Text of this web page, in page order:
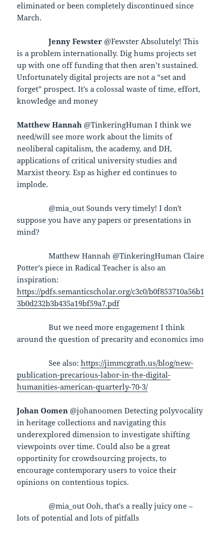
eliminated or been completely discontinued since
March.
Jenny Fewster @Fewster Absolutely! This
is a problem internationally. Dig hums projects set
up with one off funding that then aren’t sustained.
Unfortunately digital projects are not a “set and
forget” prospect. It’s a colossal waste of time, effort,
knowledge and money
Matthew Hannah @TinkeringHuman I think we
need/will see more work about the limits of
neoliberal capitalism, the academy, and DH,
applications of critical university studies and
Marxist theory. Esp as higher ed continues to
implode.
@mia_out Sounds very timely! I don't
suppose you have any papers or presentations in
mind?
Matthew Hannah @TinkeringHuman Claire
Potter’s piece in Radical Teacher is also an
inspiration:
https://pdfs.semanticscholar.org/c3c0/b0f853710a56b1
3b0d232b3b435a19bf59a7.pdf
But we need more engagement I think
around the question of precarity and economics imo
See also:https://jimmcgrath.us/blog/new-
publication-precarious-labor-in-the-digital-
humanities-american-quarterly-70-3/
Johan Oomen @johanoomen Detecting polyvocality
in heritage collections and navigating this
underexplored dimension to investigate shifting
viewpoints over time. Could also be a great
opportinity for crowdsourcing projects, to
encourage contemporary users to voice their
opinions on contentious topics.
@mia_out Ooh, that's a really juicy one –
lots of potential and lots of pitfalls